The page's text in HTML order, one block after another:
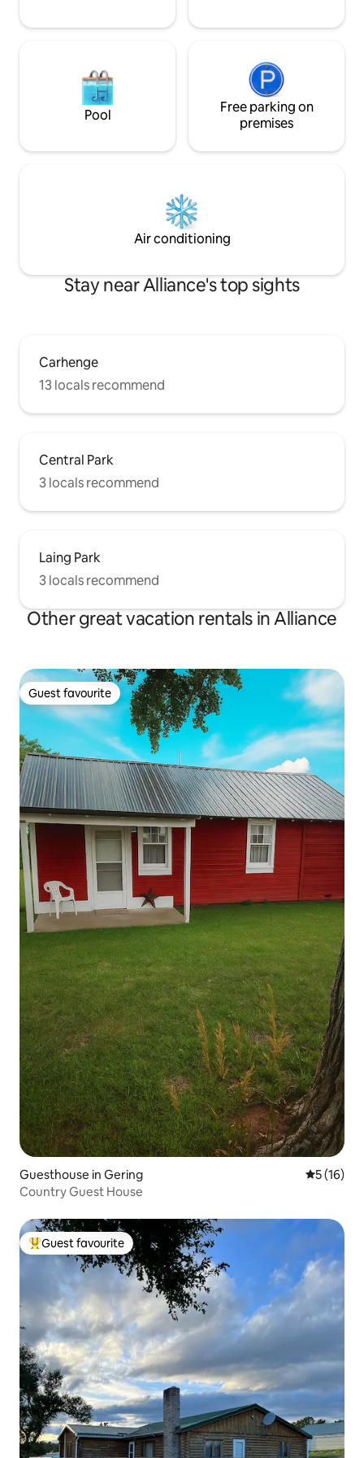
Pool
Free parking on
premises
Air conditioning
Stay near Alliance's top sights
Carhenge
13 locals recommend
Central Park
3 locals recommend
Laing Park
3 locals recommend
Other great vacation rentals in Alliance
Guest favourite
Guest favourite
Guesthouse in Gering 5 out of 5
5 (16)
Country Guest House
Top guest favourite
Guest favourite